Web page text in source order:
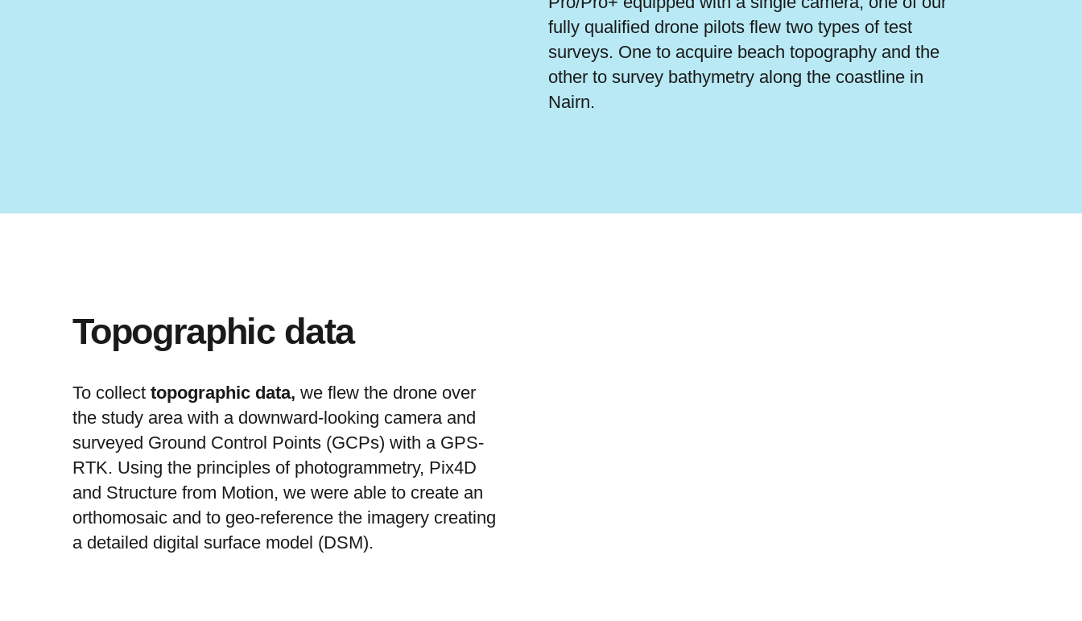
fully qualified drone pilots flew two types of test
surveys. One to acquire beach topography and the
other to survey bathymetry along the coastline in
Nairn.
Topographic data
To collect topographic data, we flew the drone over
the study area with a downward-looking camera and
surveyed Ground Control Points (GCPs) with a GPS-
RTK. Using the principles of photogrammetry, Pix4D
and Structure from Motion, we were able to create an
orthomosaic and to geo-reference the imagery creating
a detailed digital surface model (DSM).